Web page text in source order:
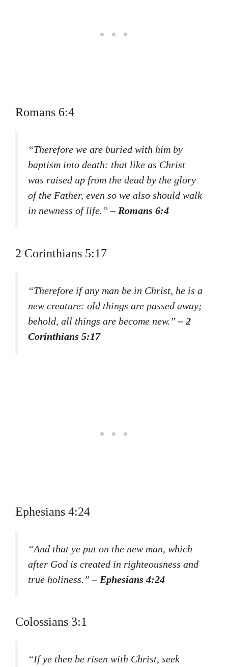
Romans 6:4
“Therefore we are buried with him by
baptism into death: that like as Christ
was raised up from the dead by the glory
of the Father, even so we also should walk
in newness of life.”– Romans 6:4
2 Corinthians 5:17
“Therefore if any man be in Christ, he is a
new creature: old things are passed away;
behold, all things are become new.”– 2
Corinthians 5:17
Ephesians 4:24
“And that ye put on the new man, which
after God is created in righteousness and
true holiness.”– Ephesians 4:24
Colossians 3:1
“If ye then be risen with Christ, seek